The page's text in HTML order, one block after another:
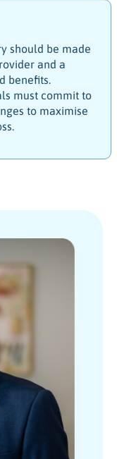
should be made
and a
benefits.
must commit to
to maximise